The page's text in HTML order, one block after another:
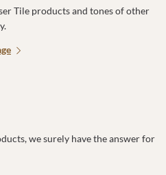
Tile products and tones of other
we surely have the answer for